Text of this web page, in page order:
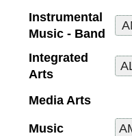
Instrumental
Music - Band
Integrated
Arts
Media Arts
Music